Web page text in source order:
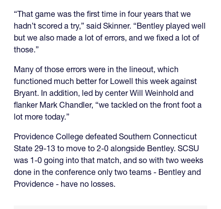
“That game was the first time in four years that we
hadn’t scored a try,” said Skinner. “Bentley played well
but we also made a lot of errors, and we fixed a lot of
those.”
Many of those errors were in the lineout, which
functioned much better for Lowell this week against
Bryant. In addition, led by center Will Weinhold and
flanker Mark Chandler, “we tackled on the front foot a
lot more today.”
Providence College defeated Southern Connecticut
State 29-13 to move to 2-0 alongside Bentley. SCSU
was 1-0 going into that match, and so with two weeks
done in the conference only two teams - Bentley and
Providence - have no losses.